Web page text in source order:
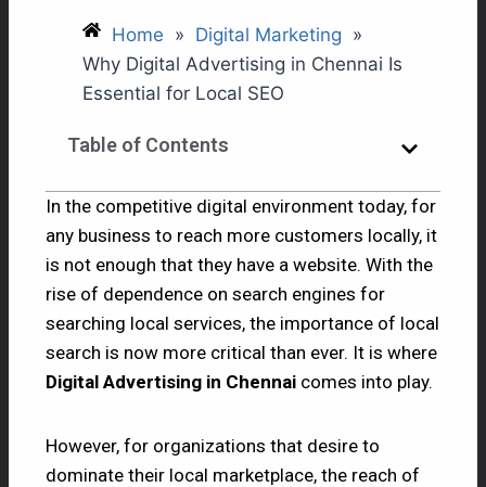
Home » Digital Marketing »
Why Digital Advertising in Chennai Is
Essential for Local SEO
Table of Contents
In the competitive digital environment today, for
any business to reach more customers locally, it
is not enough that they have a website. With the
rise of dependence on search engines for
searching local services, the importance of local
search is now more critical than ever. It is where
Digital Advertising in Chennai comes into play.
However, for organizations that desire to
dominate their local marketplace, the reach of